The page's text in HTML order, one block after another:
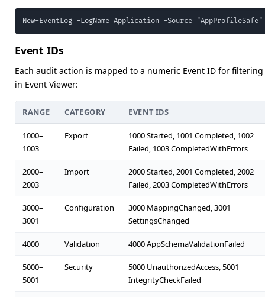
New-EventLog -LogName Application -Source "AppProfileSafe"
Event IDs
Each audit action is mapped to a numeric Event ID for filtering
in Event Viewer:
RANGE CATEGORY EVENT IDS
1000–
1003
Export
1000 Started, 1001 Completed, 1002
Failed, 1003 CompletedWithErrors
2000–
2003
Import
2000 Started, 2001 Completed, 2002
Failed, 2003 CompletedWithErrors
3000–
3001
Configuration
3000 MappingChanged, 3001
SettingsChanged
4000 Validation 4000 AppSchemaValidationFailed
5000–
5001
Security
5000 UnauthorizedAccess, 5001
IntegrityCheckFailed